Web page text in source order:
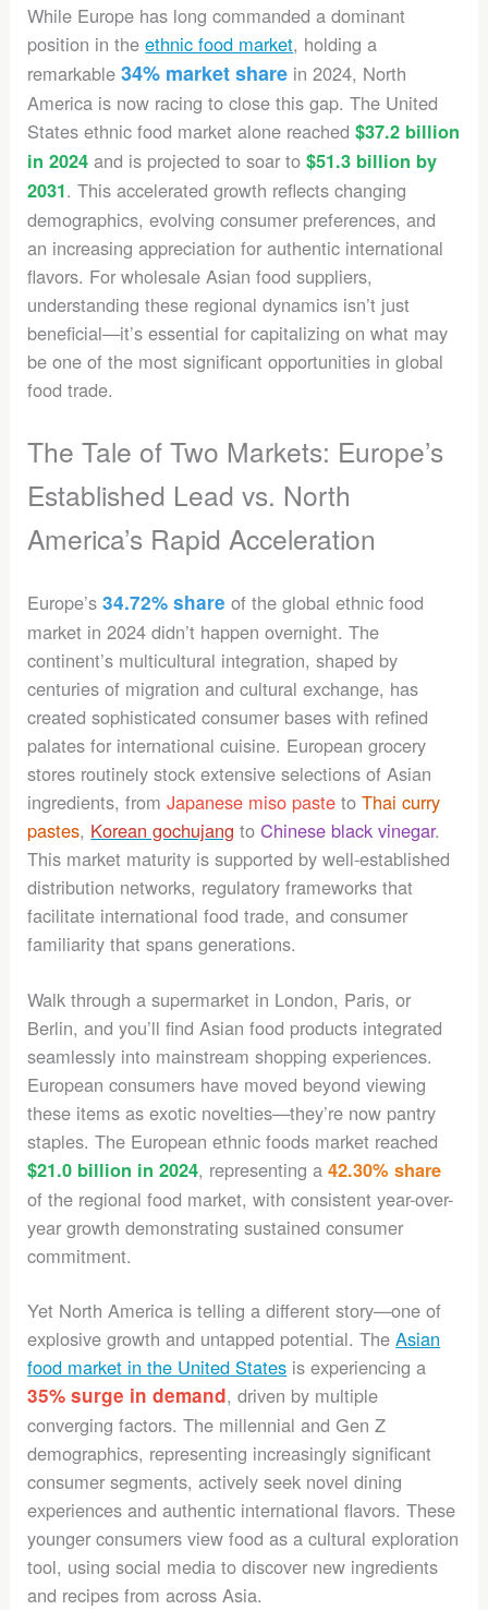
While Europe has long commanded a dominant
position in theethnic food market, holding a
remarkable34% market share in 2024, North
America is now racing to close this gap. The United
States ethnic food market alone reached$37.2 billion
in 2024 and is projected to soar to$51.3 billion by
2031. This accelerated growth reflects changing
demographics, evolving consumer preferences, and
an increasing appreciation for authentic international
flavors. For wholesale Asian food suppliers,
understanding these regional dynamics isn’t just
beneficial—it’s essential for capitalizing on what may
be one of the most significant opportunities in global
food trade.
The Tale of Two Markets: Europe’s
Established Lead vs. North
America’s Rapid Acceleration
Europe’s34.72% share of the global ethnic food
market in 2024 didn’t happen overnight. The
continent’s multicultural integration, shaped by
centuries of migration and cultural exchange, has
created sophisticated consumer bases with refined
palates for international cuisine. European grocery
stores routinely stock extensive selections of Asian
ingredients, fromJapanese miso paste toThai curry
pastes, Korean gochujang toChinese black vinegar.
This market maturity is supported by well-established
distribution networks, regulatory frameworks that
facilitate international food trade, and consumer
familiarity that spans generations.
Walk through a supermarket in London, Paris, or
Berlin, and you’ll find Asian food products integrated
seamlessly into mainstream shopping experiences.
European consumers have moved beyond viewing
these items as exotic novelties—they’re now pantry
staples. The European ethnic foods market reached
$21.0 billion in 2024, representing a42.30% share
of the regional food market, with consistent year-over-
year growth demonstrating sustained consumer
commitment.
Yet North America is telling a different story—one of
explosive growth and untapped potential. TheAsian
food market in the United States is experiencing a
35% surge in demand, driven by multiple
converging factors. The millennial and Gen Z
demographics, representing increasingly significant
consumer segments, actively seek novel dining
experiences and authentic international flavors. These
younger consumers view food as a cultural exploration
tool, using social media to discover new ingredients
and recipes from across Asia.